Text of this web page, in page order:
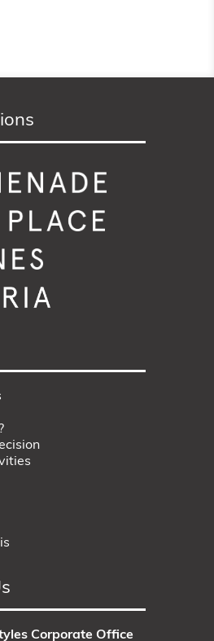
Corporate Office